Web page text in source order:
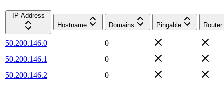
IP Address
Hostname
Domains Pingable Router
50.200.146.0 —
0
50.200.146.1
—
0
50.200.146.2
—
0